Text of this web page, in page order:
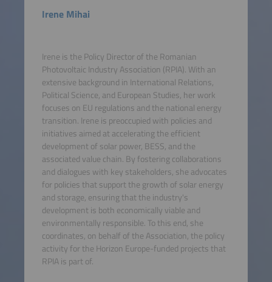
Irene Mihai
Irene is the Policy Director of the Romanian
Photovoltaic Industry Association (RPIA). With an
extensive background in International Relations,
Political Science, and European Studies, her work
focuses on EU regulations and the national energy
transition. Irene is preoccupied with policies and
initiatives aimed at accelerating the efficient
development of solar power, BESS, and the
associated value chain. By fostering collaborations
and dialogues with key stakeholders, she advocates
for policies that support the growth of solar energy
and storage, ensuring that the industry's
development is both economically viable and
environmentally responsible. To this end, she
coordinates, on behalf of the Association, the policy
activity for the Horizon Europe-funded projects that
RPIA is part of.